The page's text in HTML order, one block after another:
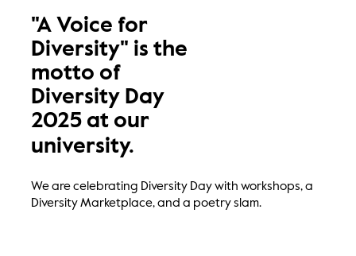
"A Voice for
Diversity" is the
motto of
Diversity Day
2025 at our
university.
We are celebrating Diversity Day with workshops, a
Diversity Marketplace, and a poetry slam.